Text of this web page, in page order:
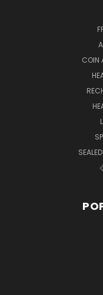
COIN